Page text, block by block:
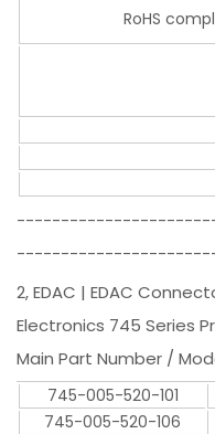
RoHS
2, EDAC | EDAC
Electronics 745 Series
Main Part Number /
745-005-520-101
745-005-520-106